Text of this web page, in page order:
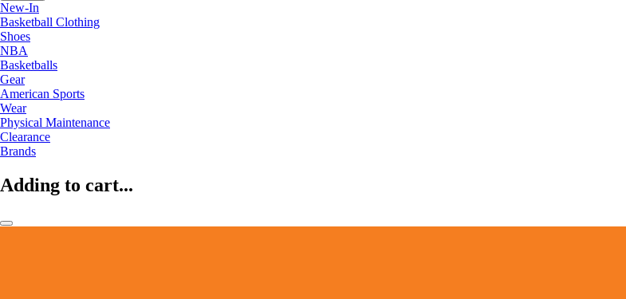
New-In
Basketball Clothing
Shoes
NBA
Basketballs
Gear
American Sports
Wear
Physical Maintenance
Clearance
Brands
Adding to cart...